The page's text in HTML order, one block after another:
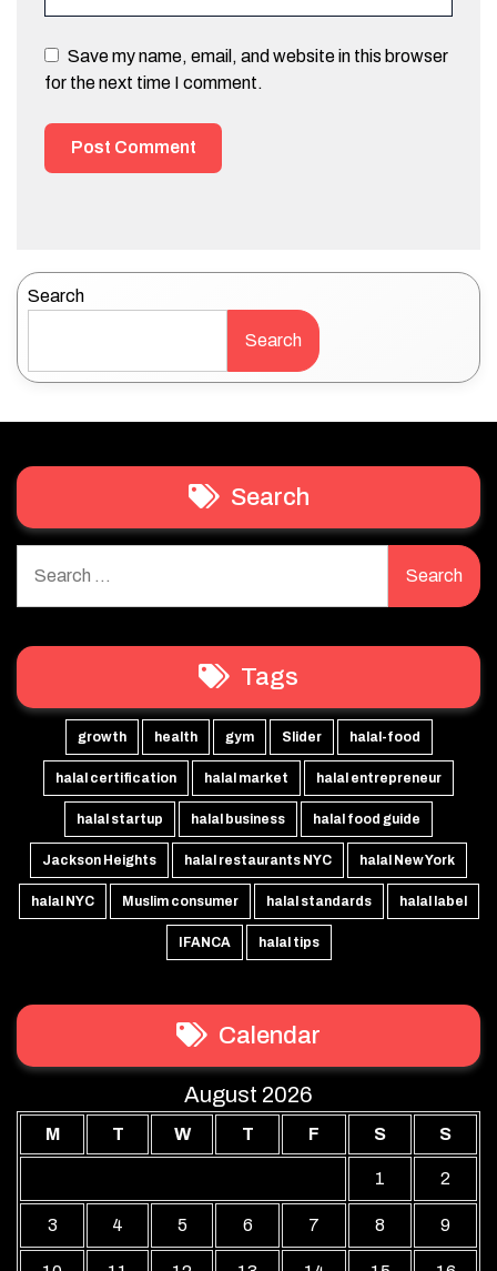
Save my name, email, and website in this browser
for the next time I comment.
Search
Search
Search
for:
Tags
growth health gym Slider halal-food
halal certification halal market halal entrepreneur
halal startup halal business halal food guide
Jackson Heights halal restaurants NYC halal New York
halal NYC Muslim consumer halal standards halal label
IFANCA halal tips
Calendar
August 2026
M T W T F S S
1 2
3 4 5 6 7 8 9